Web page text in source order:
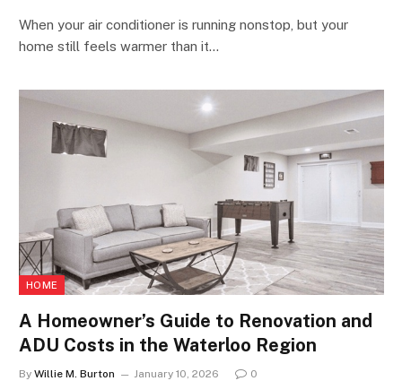
When your air conditioner is running nonstop, but your
home still feels warmer than it…
HOME
A Homeowner’s Guide to Renovation and
ADU Costs in the Waterloo Region
By Willie M. Burton January 10, 2026 0